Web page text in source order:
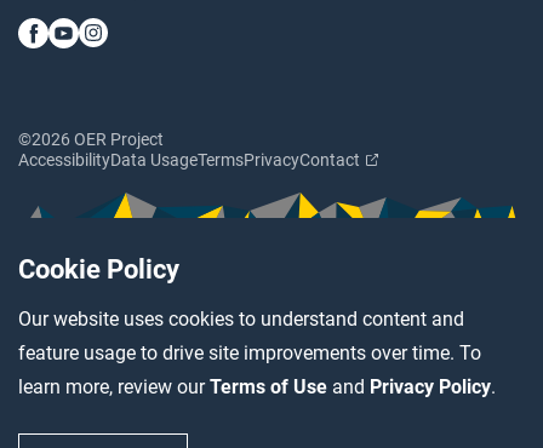
Cookie Policy
Our website uses cookies to understand content and
feature usage to drive site improvements over time. To
learn more, review ourTerms of Use and Privacy Policy.
©2026 OER Project
AccessibilityData UsageTermsPrivacyContact